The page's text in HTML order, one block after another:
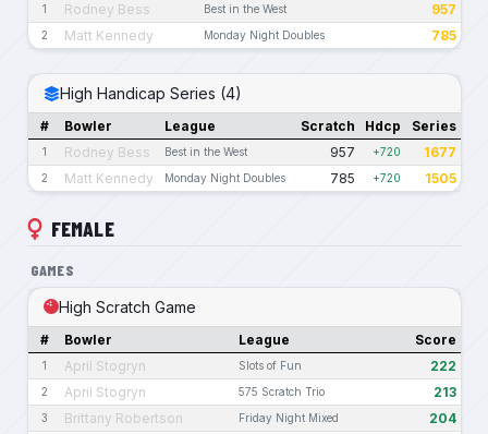
1 Rodney Bess Best in the West 957
2 Matt Kennedy Monday Night Doubles 785
High Handicap Series (4)
# Bowler League Scratch Hdcp Series
1 Rodney Bess Best in the West 957 +720 1677
2 Matt Kennedy Monday Night Doubles 785 +720 1505
FEMALE
GAMES
High Scratch Game
# Bowler League Score
1 April Stogryn Slots of Fun 222
2 April Stogryn 575 Scratch Trio 213
3 Brittany Robertson Friday Night Mixed 204